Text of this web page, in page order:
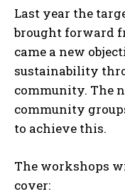
Last year the
brought forward
came a new
sustainability
community. The
community
to achieve this.
The workshops
cover: